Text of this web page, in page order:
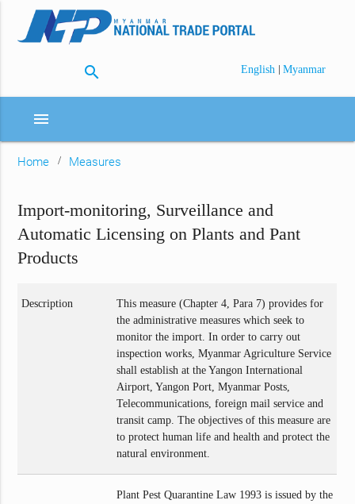
search English | Myanmar
menu
Home Measures
Import-monitoring, Surveillance and
Automatic Licensing on Plants and Pant
Products
Description
This measure (Chapter 4, Para 7) provides for
the administrative measures which seek to
monitor the import. In order to carry out
inspection works, Myanmar Agriculture Service
shall establish at the Yangon International
Airport, Yangon Port, Myanmar Posts,
Telecommunications, foreign mail service and
transit camp. The objectives of this measure are
to protect human life and health and protect the
natural environment.
Plant Pest Quarantine Law 1993 is issued by the